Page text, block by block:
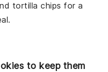
tortilla chips for a
to keep them